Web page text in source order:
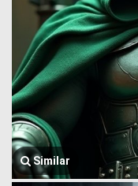
Similar